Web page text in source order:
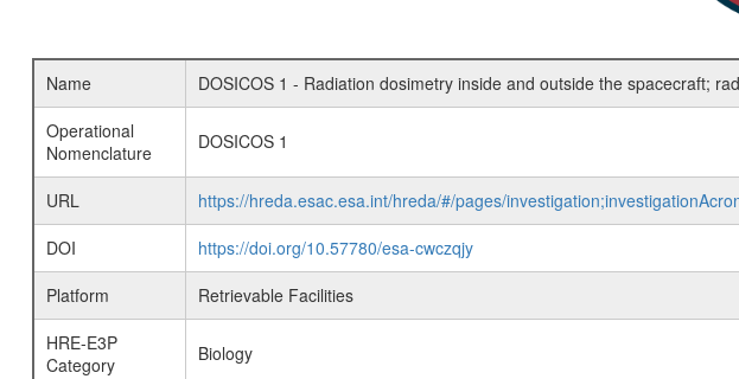
Name
DOSICOS 1 - Radiation dosimetry inside and outside the spacecraft;
Operational
Nomenclature
DOSICOS 1
URL
https://hreda.esac.esa.int/hreda/#/pages/
DOI
https://doi.org/10.57780/esa-cwczqjy
Platform
Retrievable Facilities
HRE-E3P
Category
Biology